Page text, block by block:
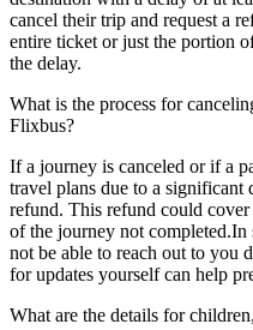
cancel their trip and request a
entire ticket or just the portion
the delay.
What is the process for
Flixbus?
If a journey is canceled or if a
travel plans due to a significant
refund. This refund could
of the journey not completed.In
not be able to reach out to you
for updates yourself can help
What are the details for